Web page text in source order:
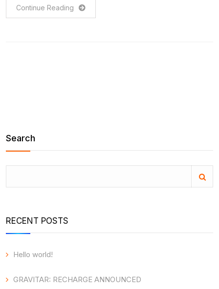
Continue Reading
Search
RECENT POSTS
Hello world!
GRAVITAR: RECHARGE ANNOUNCED